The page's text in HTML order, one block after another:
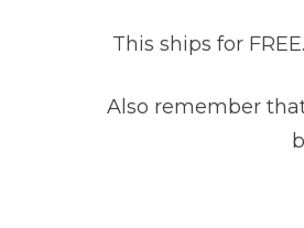
This ships for
Also remember